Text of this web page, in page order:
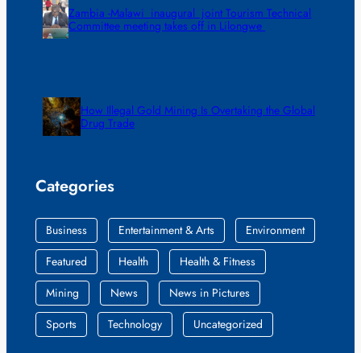
Zambia -Malawi inaugural joint Tourism Technical
Committee meeting takes off in Lilongwe
How Illegal Gold Mining Is Overtaking the Global
Drug Trade
Categories
Business Entertainment & Arts
Environment
Featured
Health
Health & Fitness
Mining
News
News in Pictures
Sports
Technology Uncategorized